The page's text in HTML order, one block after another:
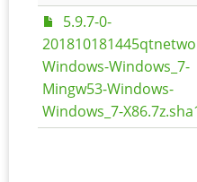
5.9.7-0-
Windows-Windows_7-
Mingw53-Windows-
Windows_7-